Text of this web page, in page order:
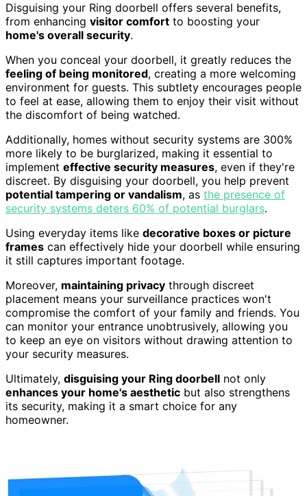
Disguising your Ring doorbell offers several benefits,
from enhancing visitor comfort to boosting your
home's overall security.
When you conceal your doorbell, it greatly reduces the
feeling of being monitored, creating a more welcoming
environment for guests. This subtlety encourages people
to feel at ease, allowing them to enjoy their visit without
the discomfort of being watched.
Additionally, homes without security systems are 300%
more likely to be burglarized, making it essential to
implement effective security measures, even if they're
discreet. By disguising your doorbell, you help prevent
potential tampering or vandalism, as the presence of
security systems deters 60% of potential burglars.
Using everyday items like decorative boxes or picture
frames can effectively hide your doorbell while ensuring
it still captures important footage.
Moreover, maintaining privacy through discreet
placement means your surveillance practices won't
compromise the comfort of your family and friends. You
can monitor your entrance unobtrusively, allowing you
to keep an eye on visitors without drawing attention to
your security measures.
Ultimately, disguising your Ring doorbell not only
enhances your home's aesthetic but also strengthens
its security, making it a smart choice for any
homeowner.